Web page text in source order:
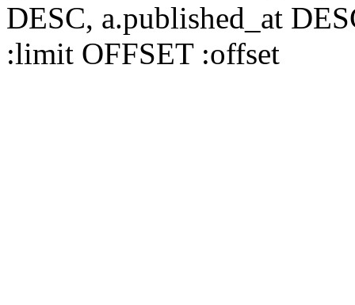
DESC, a.published_at
:limit OFFSET :offset